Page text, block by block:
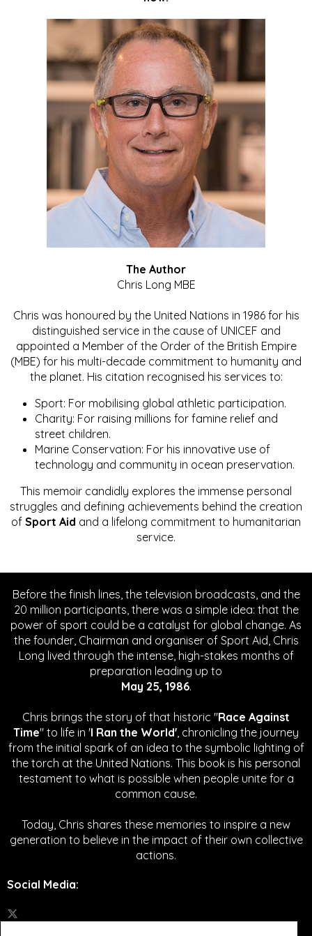
The Author
Chris Long MBE
Chris was honoured by the United Nations in 1986 for his
distinguished service in the cause of UNICEF and
appointed a Member of the Order of the British Empire
(MBE) for his multi-decade commitment to humanity and
the planet. His citation recognised his services to:
Sport: For mobilising global athletic participation.
Charity: For raising millions for famine relief and
street children.
Marine Conservation: For his innovative use of
technology and community in ocean preservation.
This memoir candidly explores the immense personal
struggles and defining achievements behind the creation
of Sport Aid and a lifelong commitment to humanitarian
service.
Before the finish lines, the television broadcasts, and the
20 million participants, there was a simple idea: that the
power of sport could be a catalyst for global change. As
the founder, Chairman and organiser of Sport Aid, Chris
Long lived through the intense, high-stakes months of
preparation leading up to
May 25, 1986.
Chris brings the story of that historic "Race Against
Time" to life in 'I Ran the World', chronicling the journey
from the initial spark of an idea to the symbolic lighting of
the torch at the United Nations. This book is his personal
testament to what is possible when people unite for a
common cause.
Today, Chris shares these memories to inspire a new
generation to believe in the impact of their own collective
actions.
Social Media: